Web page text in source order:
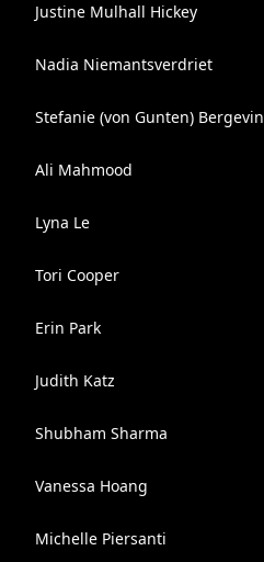
Justine Mulhall Hickey
Nadia Niemantsverdriet
Stefanie (von Gunten) Bergevin
Ali Mahmood
Lyna Le
Tori Cooper
Erin Park
Judith Katz
Shubham Sharma
Vanessa Hoang
Michelle Piersanti